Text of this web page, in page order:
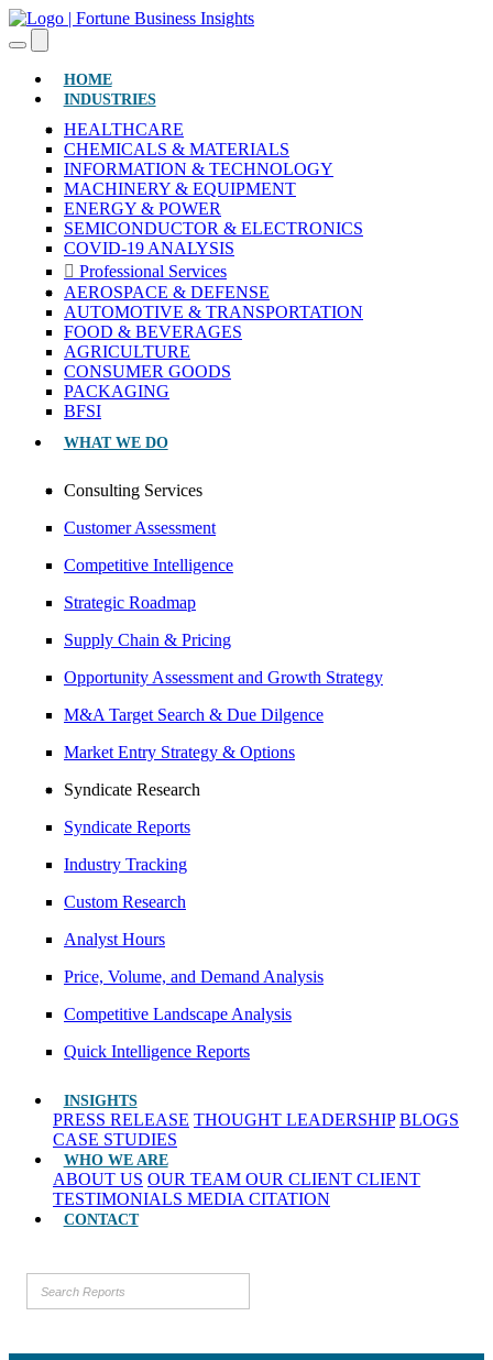
HOME(CURRENT)
INDUSTRIES
HEALTHCARE
CHEMICALS & MATERIALS
INFORMATION & TECHNOLOGY
MACHINERY & EQUIPMENT
ENERGY & POWER
SEMICONDUCTOR & ELECTRONICS
COVID-19 ANALYSIS
Professional Services
AEROSPACE & DEFENSE
AUTOMOTIVE & TRANSPORTATION
FOOD & BEVERAGES
AGRICULTURE
CONSUMER GOODS
PACKAGING
BFSI
WHAT WE DO
Consulting Services
Customer Assessment
Competitive Intelligence
Strategic Roadmap
Supply Chain & Pricing
Opportunity Assessment and Growth Strategy
M&A Target Search & Due Dilgence
Market Entry Strategy & Options
Syndicate Research
Syndicate Reports
Industry Tracking
Custom Research
Analyst Hours
Price, Volume, and Demand Analysis
Competitive Landscape Analysis
Quick Intelligence Reports
INSIGHTS
PRESS RELEASE THOUGHT LEADERSHIP BLOGS
CASE STUDIES
WHO WE ARE
ABOUT US OUR TEAM OUR CLIENT CLIENT
TESTIMONIALS MEDIA CITATION
CONTACT